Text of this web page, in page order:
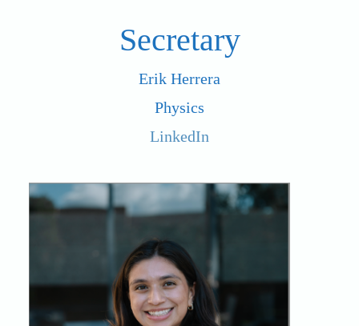
Secretary
Erik Herrera
Physics
LinkedIn